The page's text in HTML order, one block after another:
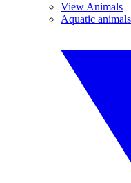
View Animals
Aquatic animals